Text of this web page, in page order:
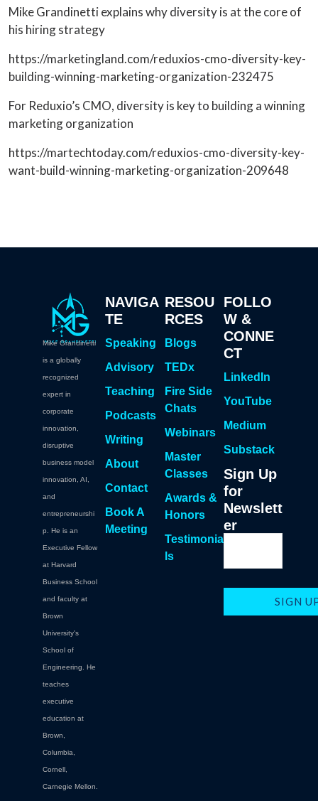
Mike Grandinetti explains why diversity is at the core of
his hiring strategy
https://marketingland.com/reduxios-cmo-diversity-key-
building-winning-marketing-organization-232475
For Reduxio’s CMO, diversity is key to building a winning
marketing organization
https://martechtoday.com/reduxios-cmo-diversity-key-
want-build-winning-marketing-organization-209648
Mike Grandinetti
is a globally
recognized
expert in
corporate
innovation,
disruptive
business model
innovation, AI,
and
entrepreneurshi
p. He is an
Executive Fellow
at Harvard
Business School
and faculty at
Brown
University's
School of
Engineering. He
teaches
executive
education at
Brown,
Columbia,
Cornell,
Carnegie Mellon.
NAVIGA
TE
Speaking
Advisory
Teaching
Podcasts
Writing
About
Contact
Book A
Meeting
RESOU
RCES
Blogs
TEDx
Fire Side
Chats
Webinars
Master
Classes
Awards &
Honors
Testimonia
ls
FOLLO
W &
CONNE
CT
LinkedIn
YouTube
Medium
Substack
Sign Up
for
Newslett
er